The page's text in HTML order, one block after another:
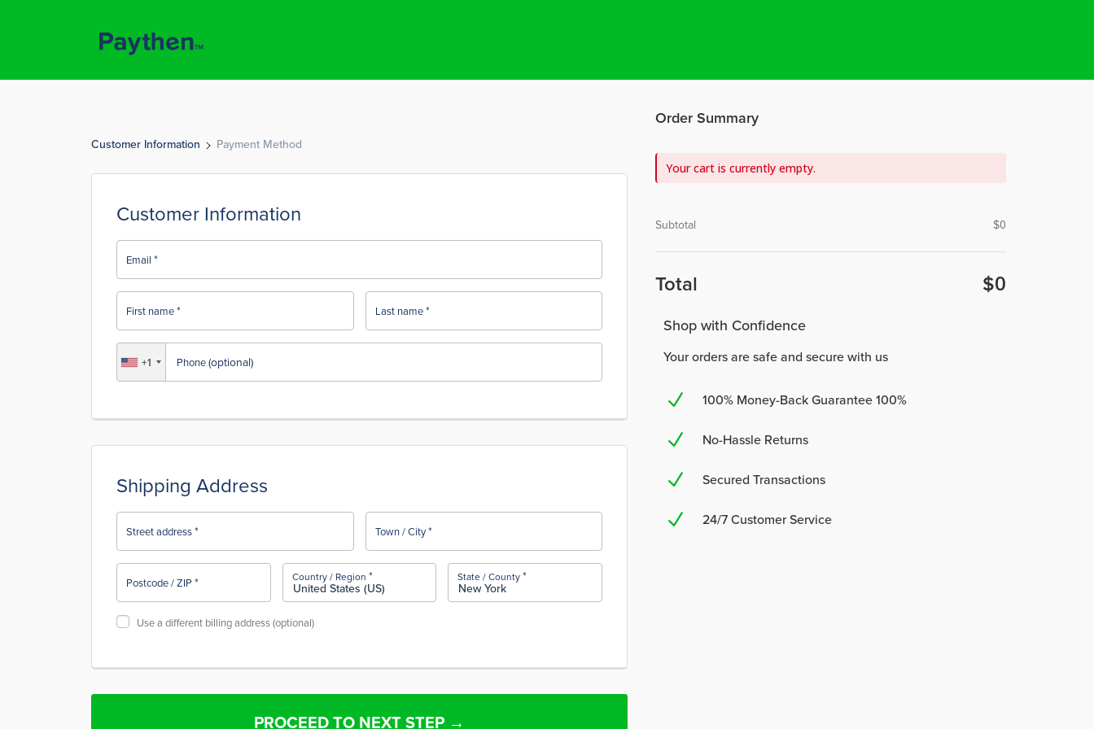
Customer Information Payment Method
Customer Information
Email *
First name* Last name*
Phone(optional)
+1
Shipping Address
Street address* Town / City*
Postcode / ZIP* Country / Region *
United States (US)
State / County*
New York
Use a different billing address(optional)
PROCEED TO NEXT STEP →
Order Summary
Your cart is currently empty.
Subtotal $0
Total $0
Shop with Confidence
Your orders are safe and secure with us
N 100% Money-Back Guarantee 100%
N No-Hassle Returns
N Secured Transactions
N 24/7 Customer Service